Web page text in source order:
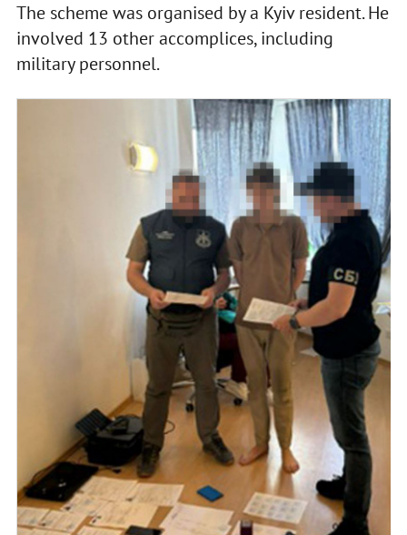
The scheme was organised by a Kyiv resident. He
involved 13 other accomplices, including
military personnel.